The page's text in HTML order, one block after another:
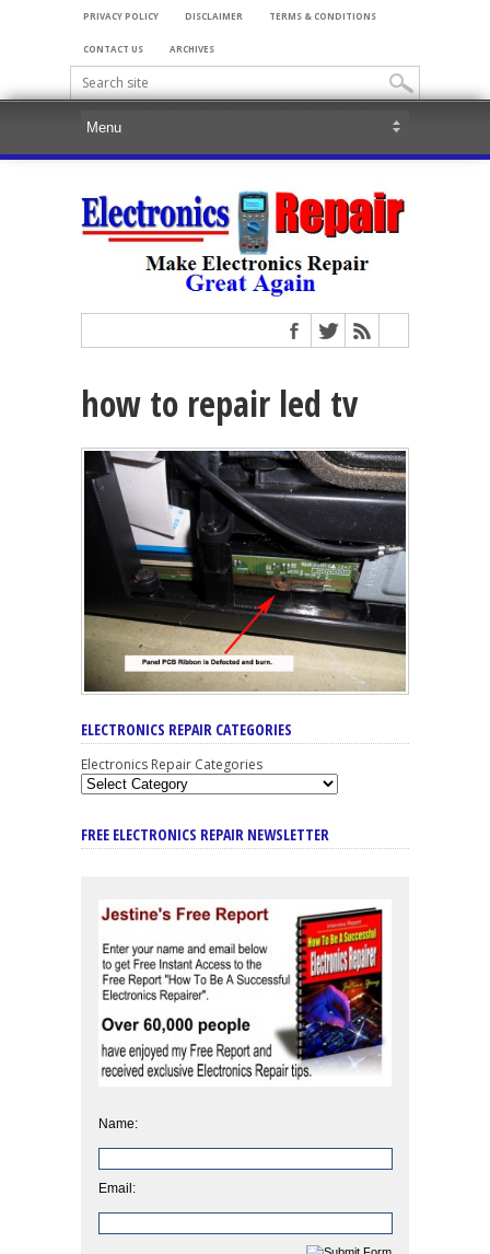
PRIVACY POLICY DISCLAIMER TERMS & CONDITIONS
CONTACT US ARCHIVES
how to repair led tv
ELECTRONICS REPAIR CATEGORIES
Electronics Repair Categories
FREE ELECTRONICS REPAIR NEWSLETTER
Name:
Email: